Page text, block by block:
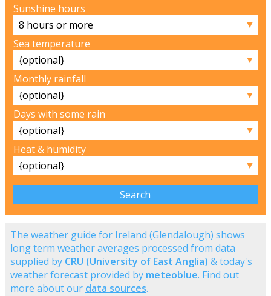
Sunshine hours
▼
Sea temperature
▼
Monthly rainfall
▼
Days with some rain
▼
Heat & humidity
▼
The weather guide for Ireland (Glendalough) shows
long term weather averages processed from data
supplied by CRU (University of East Anglia) & today's
weather forecast provided by meteoblue. Find out
more about our data sources.